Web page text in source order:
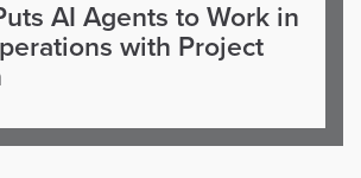
AI Agents to Work in
with Project